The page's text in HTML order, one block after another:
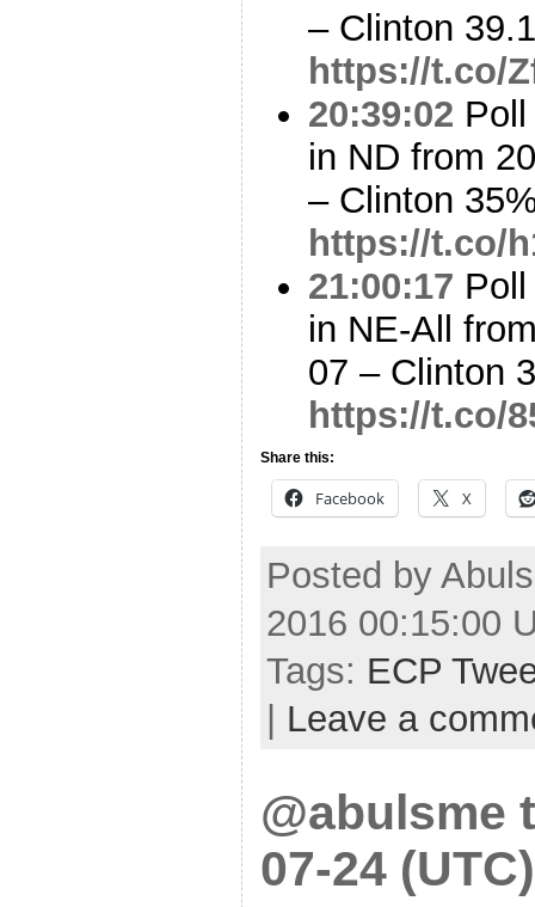
– Clinton
https://t.co/
20:39:02
in ND from
– Clinton
https://t.co/
21:00:17
in NE-All
07 – Clinton
https://t.co/
Share this:
Facebook X
Posted by
2016 00:15:00
Tags: ECP
| Leave a
@abulsme
07-24 (UTC)